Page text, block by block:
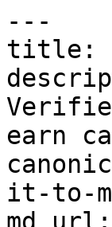
---
title:
earn
it-to-